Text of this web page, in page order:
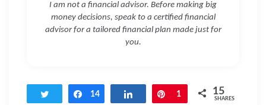
I am not a financial advisor. Before making big
money decisions, speak to a certified financial
advisor for a tailored financial plan made just for
you.
Tweet Share
14 Share Pin
1 15
SHARES